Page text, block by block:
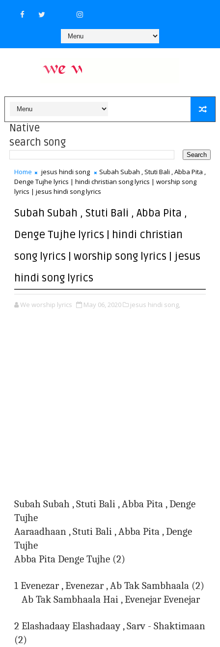
Native
search song
Home jesus hindi song
Subah Subah , Stuti Bali , Abba Pita ,
Denge Tujhe lyrics | hindi christian song lyrics | worship song
lyrics | jesus hindi song lyrics
Subah Subah , Stuti Bali , Abba Pita ,
Denge Tujhe lyrics | hindi christian
song lyrics | worship song lyrics | jesus
hindi song lyrics
We worship lyrics May 06, 2020 jesus hindi song,
Subah Subah , Stuti Bali , Abba Pita , Denge
Tujhe
Aaraadhaan , Stuti Bali , Abba Pita , Denge
Tujhe
Abba Pita Denge Tujhe (2)
1 Evenezar , Evenezar , Ab Tak Sambhaala (2)
Ab Tak Sambhaala Hai , Evenejar Evenejar
2 Elashadaay Elashadaay , Sarv - Shaktimaan
(2)